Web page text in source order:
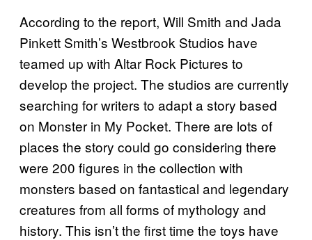
According to the report, Will Smith and Jada
Pinkett Smith’s Westbrook Studios have
teamed up with Altar Rock Pictures to
develop the project. The studios are currently
searching for writers to adapt a story based
on Monster in My Pocket. There are lots of
places the story could go considering there
were 200 figures in the collection with
monsters based on fantastical and legendary
creatures from all forms of mythology and
history. This isn’t the first time the toys have